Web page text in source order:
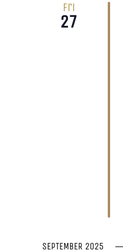
Fri
27
SEPTEMBER 2025